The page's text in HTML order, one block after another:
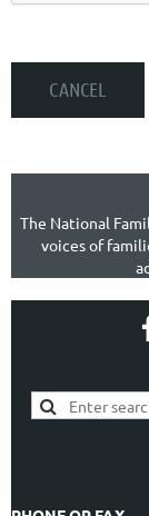
The National
voices of